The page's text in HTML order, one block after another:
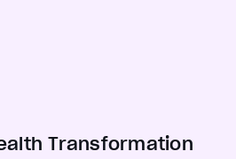
Transformation